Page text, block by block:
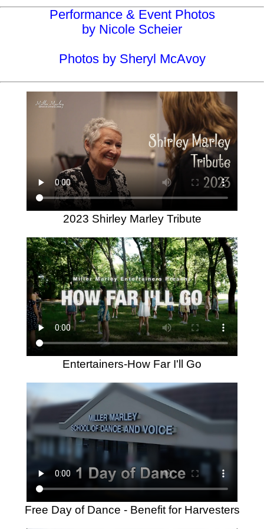
Performance & Event Photos
by Nicole Scheier
Photos by Sheryl McAvoy
2023 Shirley Marley Tribute
Entertainers-How Far I'll Go
Free Day of Dance - Benefit for Harvesters